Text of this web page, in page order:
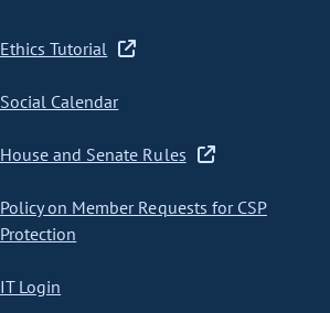
Ethics Tutorial
Social Calendar
House and Senate Rules
Policy on Member Requests for CSP
Protection
IT Login